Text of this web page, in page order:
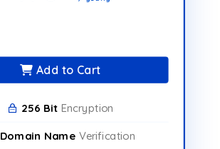
Add to Cart
256 BitEncryption
Domain Name Verification